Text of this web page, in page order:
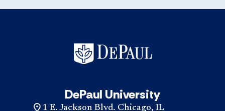
DePaul University
1 E. Jackson Blvd. Chicago, IL